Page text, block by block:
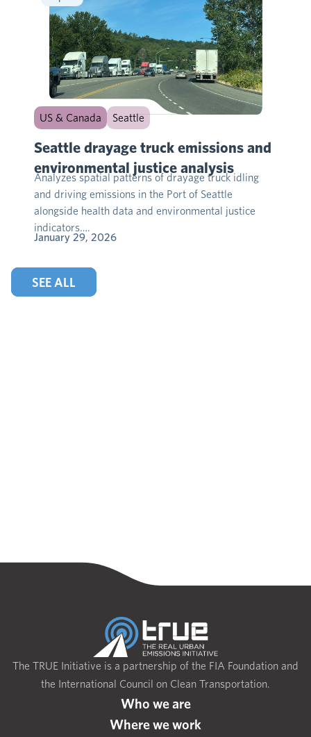
US & Canada Seattle
Seattle drayage truck emissions and
environmental justice analysis
Analyzes spatial patterns of drayage truck idling
and driving emissions in the Port of Seattle
alongside health data and environmental justice
indicators….
January 29, 2026
SEE ALL
The TRUE Initiative is a partnership of the FIA Foundation and
the International Council on Clean Transportation.
Who we are
Where we work